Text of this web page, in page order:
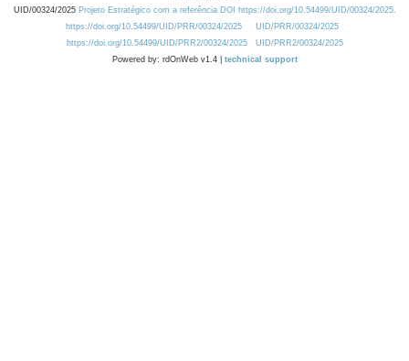
UID/00324/2025 Projeto Estratégico com a referência DOI https://doi.org/10.54499/UID/00324/2025.
https://doi.org/10.54499/UID/PRR/00324/2025
UID/PRR/00324/2025
https://doi.org/10.54499/UID/PRR2/00324/2025
UID/PRR2/00324/2025
Powered by: rdOnWeb v1.4 | technical support